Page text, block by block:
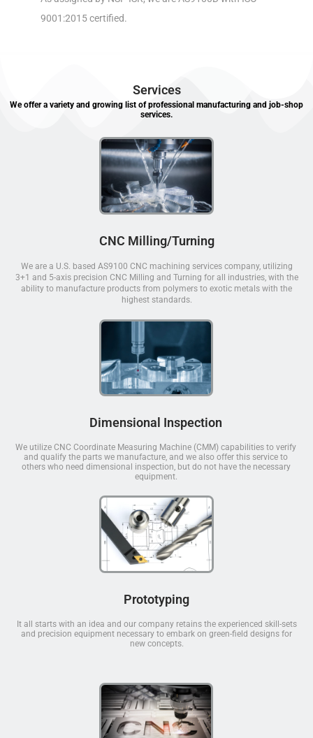
9001:2015 certified.
Services
We offer a variety and growing list of professional manufacturing and job-shop
services.
CNC Milling/Turning
We are a U.S. based AS9100 CNC machining services company, utilizing
3+1 and 5-axis precision CNC Milling and Turning for all industries, with the
ability to manufacture products from polymers to exotic metals with the
highest standards.
Dimensional Inspection
We utilize CNC Coordinate Measuring Machine (CMM) capabilities to verify
and qualify the parts we manufacture, and we also offer this service to
others who need dimensional inspection, but do not have the necessary
equipment.
Prototyping
It all starts with an idea and our company retains the experienced skill-sets
and precision equipment necessary to embark on green-field designs for
new concepts.